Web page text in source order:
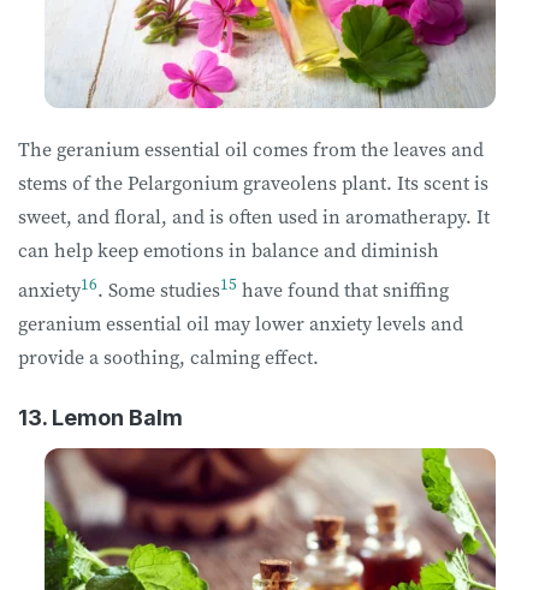
The geranium essential oil comes from the leaves and
stems of the Pelargonium graveolens plant. Its scent is
sweet, and floral, and is often used in aromatherapy. It
can help keep emotions in balance and diminish
anxiety16. Some studies15 have found that sniffing
geranium essential oil may lower anxiety levels and
provide a soothing, calming effect.
13. Lemon Balm